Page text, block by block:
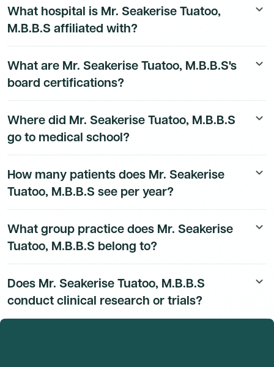
details are available to Dmand AI subscribers.
What hospital is Mr. Seakerise Tuatoo,
M.B.B.S affiliated with?
keyboard_arrow_down
details are available to Dmand AI subscribers.
What are Mr. Seakerise Tuatoo, M.B.B.S's
board certifications?
keyboard_arrow_down
details are available to Dmand AI subscribers.
Where did Mr. Seakerise Tuatoo, M.B.B.S
go to medical school?
keyboard_arrow_down
available to Dmand AI subscribers.
How many patients does Mr. Seakerise
Tuatoo, M.B.B.S see per year?
keyboard_arrow_down
available to Dmand AI subscribers.
What group practice does Mr. Seakerise
Tuatoo, M.B.B.S belong to?
keyboard_arrow_down
affiliation details are available to Dmand AI subscribers.
Does Mr. Seakerise Tuatoo, M.B.B.S
conduct clinical research or trials?
keyboard_arrow_down